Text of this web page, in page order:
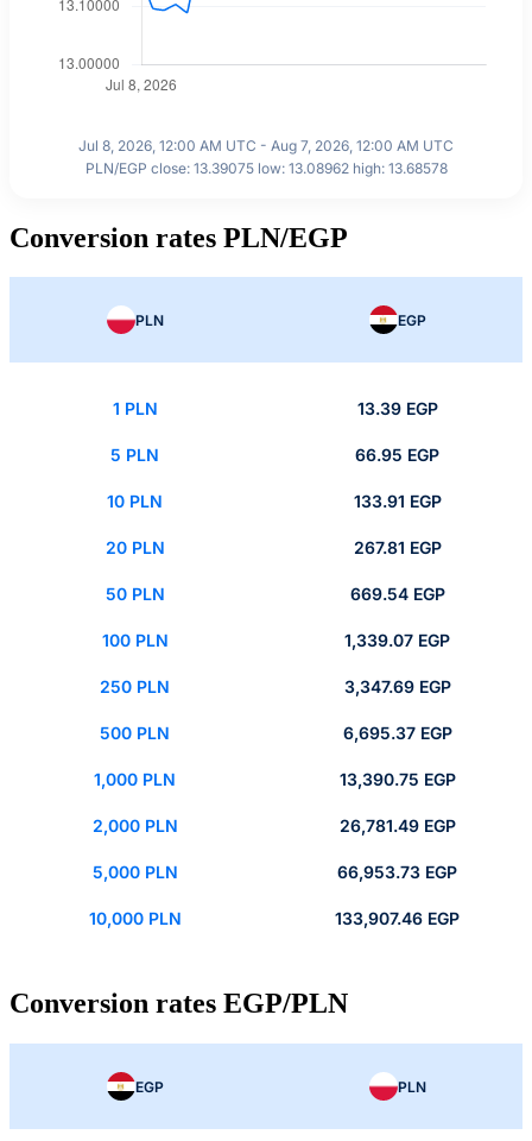
Jul 8, 2026, 12:00 AM UTC - Aug 7, 2026, 12:00 AM UTC
PLN/EGP close: 13.39075 low: 13.08962 high: 13.68578
Conversion rates PLN/EGP
PLN EGP
1 PLN 13.39 EGP
5 PLN 66.95 EGP
10 PLN 133.91 EGP
20 PLN 267.81 EGP
50 PLN 669.54 EGP
100 PLN 1,339.07 EGP
250 PLN 3,347.69 EGP
500 PLN 6,695.37 EGP
1,000 PLN 13,390.75 EGP
2,000 PLN 26,781.49 EGP
5,000 PLN 66,953.73 EGP
10,000 PLN 133,907.46 EGP
Conversion rates EGP/PLN
EGP PLN